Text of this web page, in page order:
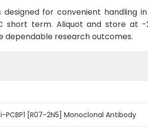
designed for convenient
short term. Aliquot and store at
dependable research outcomes.
PCBP1 [R07-2N5] Monoclonal Antibody